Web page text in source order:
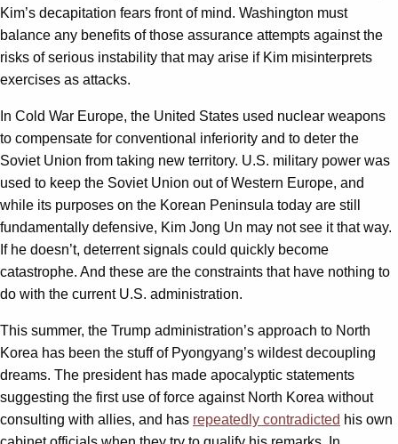
Kim’s decapitation fears front of mind. Washington must
balance any benefits of those assurance attempts against the
risks of serious instability that may arise if Kim misinterprets
exercises as attacks.
In Cold War Europe, the United States used nuclear weapons
to compensate for conventional inferiority and to deter the
Soviet Union from taking new territory. U.S. military power was
used to keep the Soviet Union out of Western Europe, and
while its purposes on the Korean Peninsula today are still
fundamentally defensive, Kim Jong Un may not see it that way.
If he doesn’t, deterrent signals could quickly become
catastrophe. And these are the constraints that have nothing to
do with the current U.S. administration.
This summer, the Trump administration’s approach to North
Korea has been the stuff of Pyongyang’s wildest decoupling
dreams. The president has made apocalyptic statements
suggesting the first use of force against North Korea without
consulting with allies, and has repeatedly contradicted his own